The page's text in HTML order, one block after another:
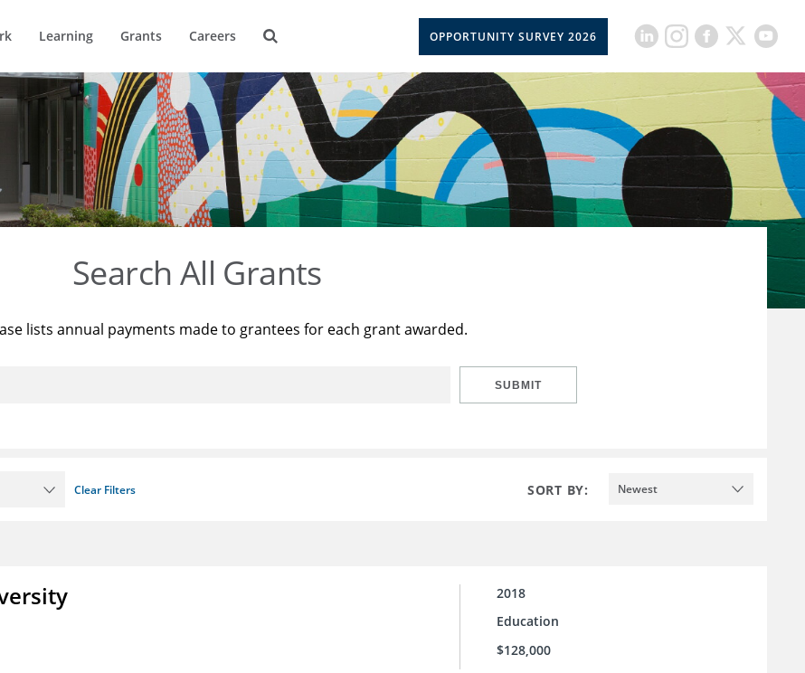
Learning Grants Careers OPPORTUNITY SURVEY 2026
Search All Grants
lists annual payments made to grantees for each grant awarded.
SUBMIT
Clear Filters SORT BY: Newest
2018
Education
$128,000